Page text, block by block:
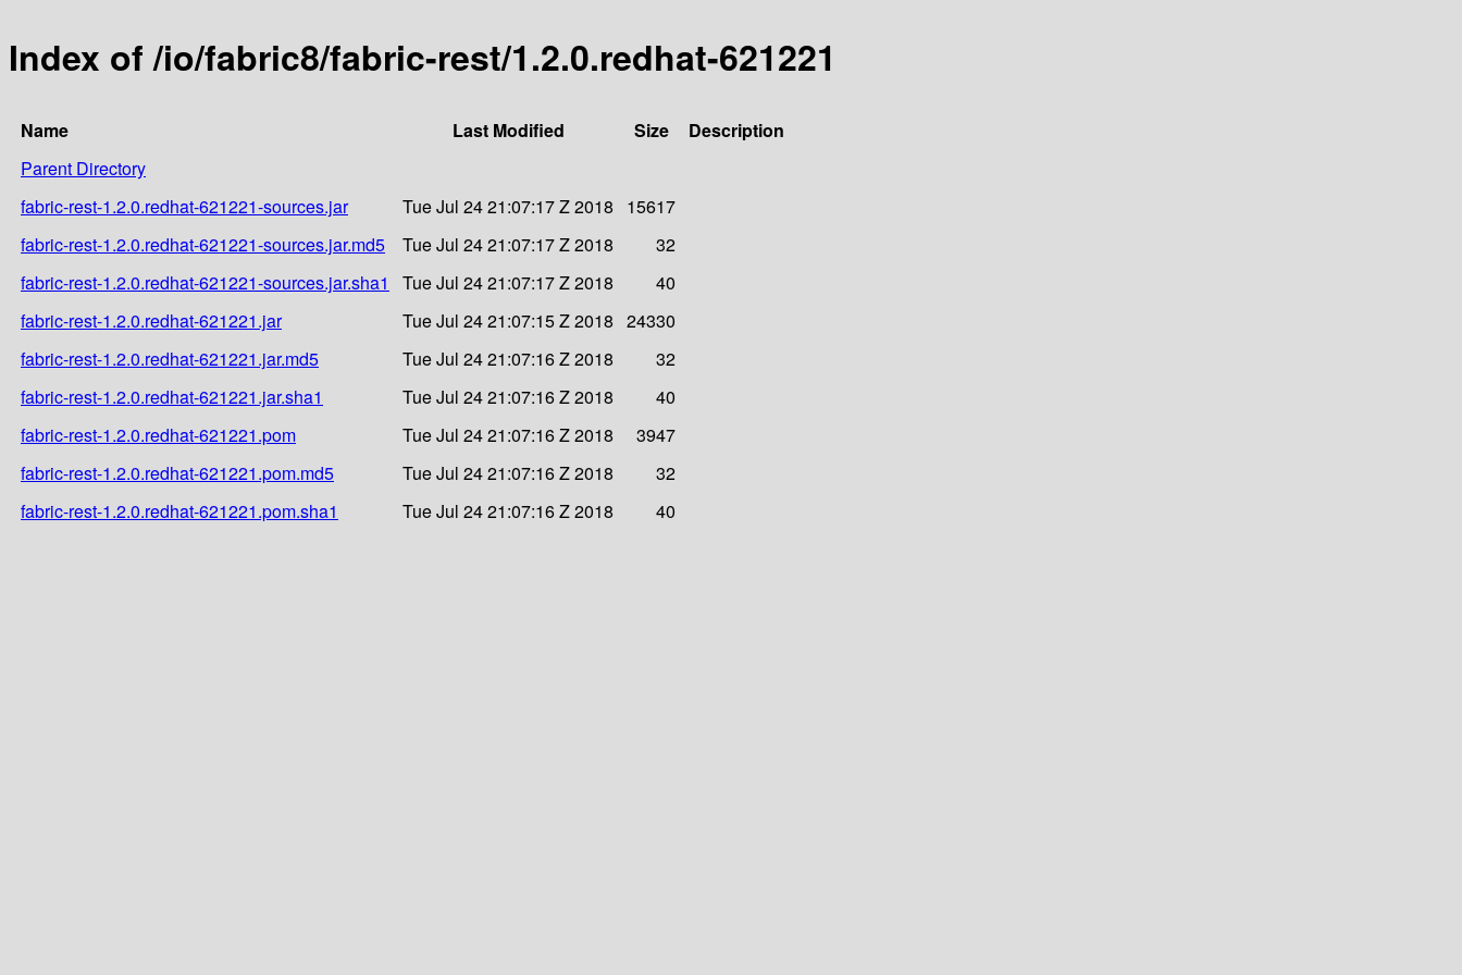
Index of /io/fabric8/fabric-rest/1.2.0.redhat-621221
Name Last Modified Size
Description
Parent Directory
fabric-rest-1.2.0.redhat-621221-sources.jar
Tue Jul 24 21:07:17 Z 2018
15617
fabric-rest-1.2.0.redhat-621221-sources.jar.md5
Tue Jul 24 21:07:17 Z 2018
32
fabric-rest-1.2.0.redhat-621221-sources.jar.sha1
Tue Jul 24 21:07:17 Z 2018
40
fabric-rest-1.2.0.redhat-621221.jar
Tue Jul 24 21:07:15 Z 2018 24330
fabric-rest-1.2.0.redhat-621221.jar.md5
Tue Jul 24 21:07:16 Z 2018
32
fabric-rest-1.2.0.redhat-621221.jar.sha1
Tue Jul 24 21:07:16 Z 2018
40
fabric-rest-1.2.0.redhat-621221.pom
Tue Jul 24 21:07:16 Z 2018
3947
fabric-rest-1.2.0.redhat-621221.pom.md5
Tue Jul 24 21:07:16 Z 2018
32
fabric-rest-1.2.0.redhat-621221.pom.sha1
Tue Jul 24 21:07:16 Z 2018 40